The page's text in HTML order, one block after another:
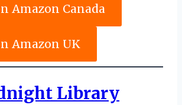
Amazon Canada
Amazon UK
Library